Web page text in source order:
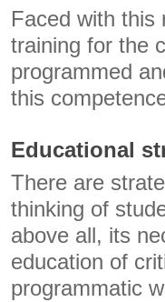
Faced with this
training for the
programmed
this
Educational
There are
thinking of
above all, its
education of
programmatic